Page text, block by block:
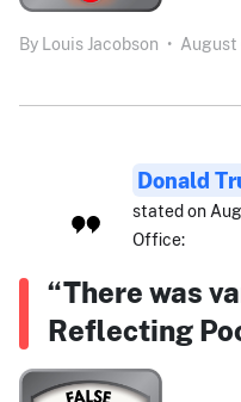
By Louis Jacobson • August
Donald
stated on
Office:
“There was
Reflecting